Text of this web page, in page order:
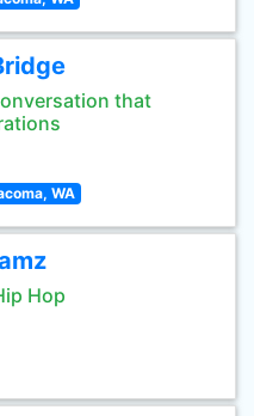
that
WA
Hop